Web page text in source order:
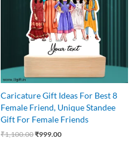
Caricature Gift Ideas For Best 8
Female Friend, Unique Standee
Gift For Female Friends
₹1,100.00₹999.00